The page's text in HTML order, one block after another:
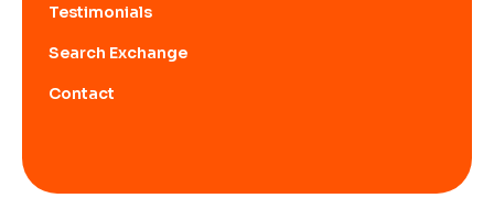
Testimonials
Search Exchange
Contact